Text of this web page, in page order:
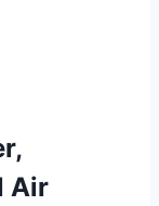
Air